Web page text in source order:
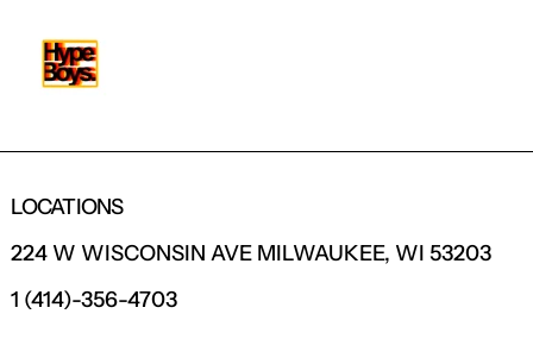
LOCATIONS
224 W WISCONSIN AVE MILWAUKEE, WI 53203
1 (414)-356-4703